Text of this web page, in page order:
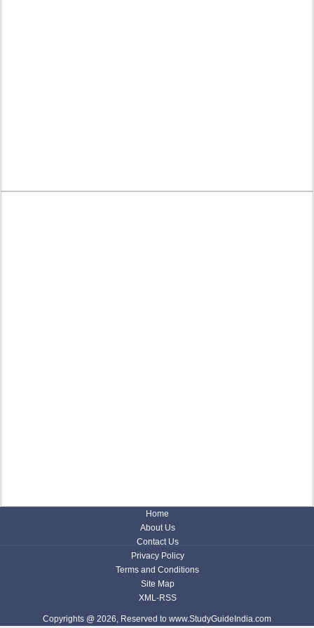
Home
About Us
Contact Us
Privacy Policy
Terms and Conditions
Site Map
XML-RSS
Copyrights @ 2026, Reserved to www.StudyGuideIndia.com